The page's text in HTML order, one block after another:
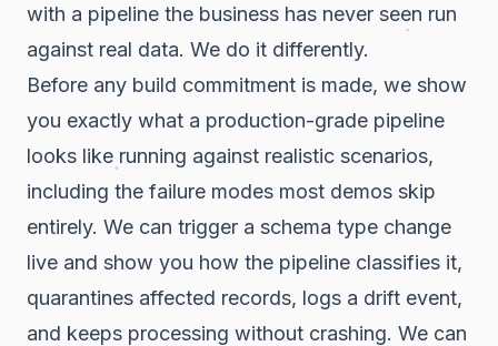
with a pipeline the business has never seen run
against real data. We do it differently.
Before any build commitment is made, we show
you exactly what a production-grade pipeline
looks like running against realistic scenarios,
including the failure modes most demos skip
entirely. We can trigger a schema type change
live and show you how the pipeline classifies it,
quarantines affected records, logs a drift event,
and keeps processing without crashing. We can